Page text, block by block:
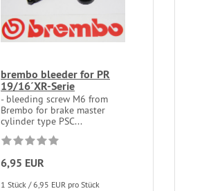
brembo bleeder for PR
19/16´XR-Serie
- bleeding screw M6 from
Brembo for brake master
cylinder type PSC...
6,95 EUR
1 Stück / 6,95 EUR pro Stück